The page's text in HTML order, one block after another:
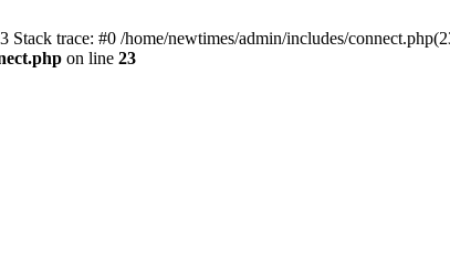
trace: #0 /home/newtimes/admin/includes/
on line 23